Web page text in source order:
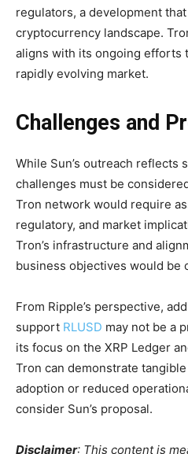
regulators, a development
cryptocurrency landscape.
aligns with its ongoing efforts
rapidly evolving market.
Challenges and
While Sun’s outreach reflects
challenges must be
Tron network would require
regulatory, and market
Tron’s infrastructure and
business objectives would be
From Ripple’s perspective,
support RLUSD may not be a
its focus on the XRP Ledger
Tron can demonstrate
adoption or reduced
consider Sun’s proposal.
Disclaimer: This content is